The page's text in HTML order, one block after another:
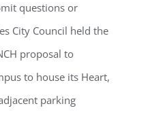
questions or
City Council held the
proposal to
to house its Heart,
parking
from: Gulf Shore Association of
www.gsacnaples.org. You can revoke your
link, found at the bottom of every email.